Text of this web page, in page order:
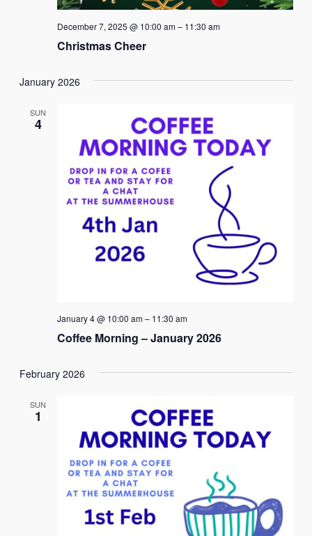
Christmas Cheer
December 7, 2025 @ 10:00 am– 11:30 am
January 2026
SUN
4
Coffee Morning – January 2026
January 4 @ 10:00 am– 11:30 am
February 2026
SUN
1